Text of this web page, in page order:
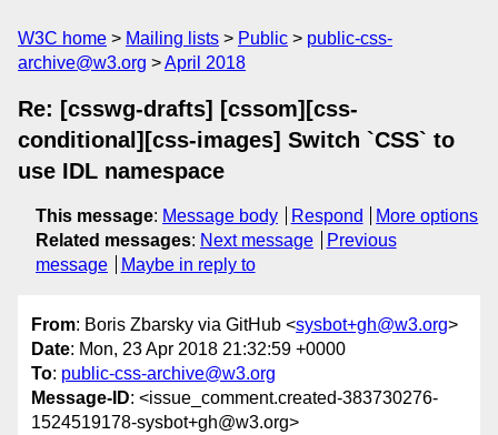
W3C home Mailing lists Public
public-css-
archive@w3.org
April 2018
Re: [csswg-drafts] [cssom][css-
conditional][css-images] Switch `CSS` to
use IDL namespace
This message: Message body Respond
More options
Related messages: Next message
Previous
message
Maybe in reply to
From: Boris Zbarsky via GitHub <sysbot+gh@w3.org>
Date: Mon, 23 Apr 2018 21:32:59 +0000
To: public-css-archive@w3.org
Message-ID: <issue_comment.created-383730276-
1524519178-sysbot+gh@w3.org>